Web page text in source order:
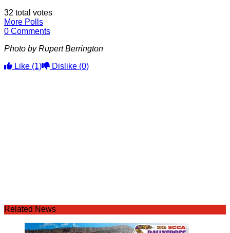
32 total votes
More Polls
0 Comments
Photo by Rupert Berrington
Like (1) Dislike (0)
Related News